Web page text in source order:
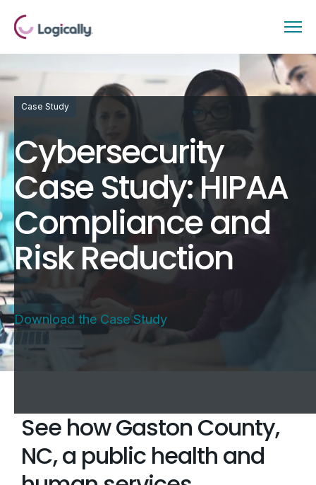
Case Study
Cybersecurity
Case Study: HIPAA
Compliance and
Risk Reduction
Download the Case Study
See how Gaston County,
NC, a public health and